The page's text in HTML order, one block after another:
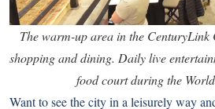
The warm-up area in the CenturyLink
shopping and dining. Daily live
food court during the
Want to see the city in a leisurely way